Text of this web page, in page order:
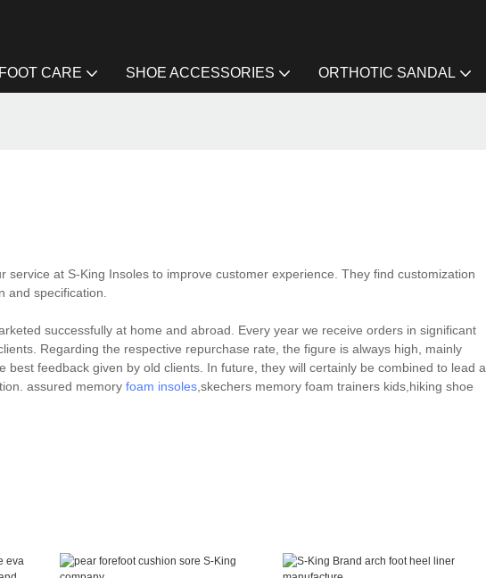
FOOT CARE SHOE ACCESSORIES ORTHOTIC SANDAL
at S-King Insoles to improve customer experience. They find customization
and specification.
successfully at home and abroad. Every year we receive orders in significant
Regarding the respective repurchase rate, the figure is always high, mainly
feedback given by old clients. In future, they will certainly be combined to lead a
assured memory foam insoles ,skechers memory foam trainers kids,hiking shoe